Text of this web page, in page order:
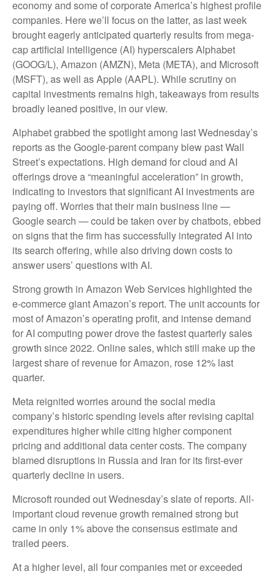
economy and some ofcorporate America’s highest profile
companies. Herewe’ll focus on the latter, as last week
brought eagerly anticipated quarterly results from mega-
cap artificial intelligence (AI) hyperscalers Alphabet
(GOOG/L), Amazon (AMZN), Meta (META), and Microsoft
(MSFT), as well as Apple (AAPL). While scrutiny on
capital investments remains high, takeaways from results
broadly leaned positive, in our view.
Alphabet grabbed the spotlight among last Wednesday’s
reports as the Google-parent company blew past Wall
Street’s expectations. High demand for cloud and AI
offerings drove a“meaningful acceleration” in growth,
indicating to investors that significant AI investments are
paying off. Worries that their main business line—
Google search —could be taken over by chatbots, ebbed
on signs that the firm has successfully integrated AI into
its search offering, while also driving down costs to
answer users’ questions with AI.
Strong growth in Amazon Web Services highlighted the
e-commerce giant Amazon’s report. The unit accounts for
most ofAmazon’soperating profit, and intense demand
for AI computing power drove the fastest quarterly sales
growth since 2022. Online sales, which still make up the
largest share of revenue for Amazon, rose 12% last
quarter.
Meta reignited worries around the social media
company’s historic spending levels after revising capital
expenditures higher while citing higher component
pricing and additional data center costs. The company
blamed disruptions in Russia and Iran for its first-ever
quarterly decline in users.
Microsoft rounded outWednesday’sslate of reports. All-
important cloud revenue growth remained strong but
came in only 1% above the consensus estimate and
trailed peers.
At a higher level, all four companies met or exceeded